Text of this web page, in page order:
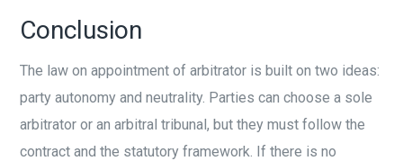
Conclusion
The law on appointment of arbitrator is built on two ideas:
party autonomy and neutrality. Parties can choose a sole
arbitrator or an arbitral tribunal, but they must follow the
contract and the statutory framework. If there is no